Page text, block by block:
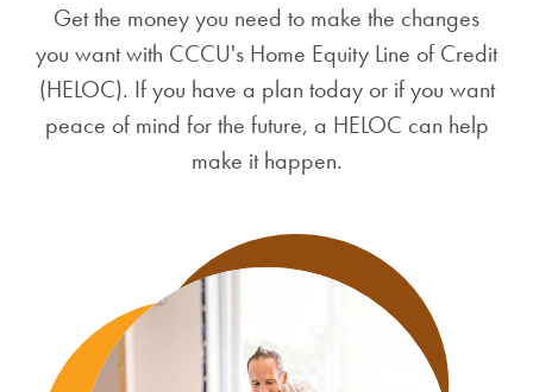
Get the money you need to make the changes
you want with CCCU's Home Equity Line of Credit
(HELOC). If you have a plan today or if you want
peace of mind for the future, a HELOC can help
make it happen.